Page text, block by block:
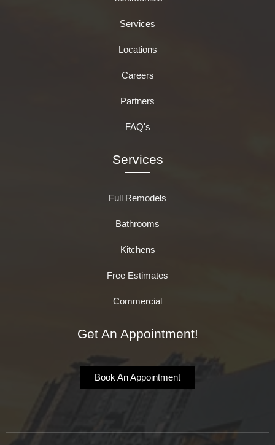
Services
Locations
Careers
Partners
FAQ's
Services
Full Remodels
Bathrooms
Kitchens
Free Estimates
Commercial
Get An Appointment!
Book An Appointment